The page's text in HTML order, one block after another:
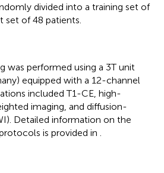
divided into a training set of
set of 48 patients.
was performed using a 3T unit
equipped with a 12-channel
included T1-CE, high-
imaging, and diffusion-
Detailed information on the
is provided in